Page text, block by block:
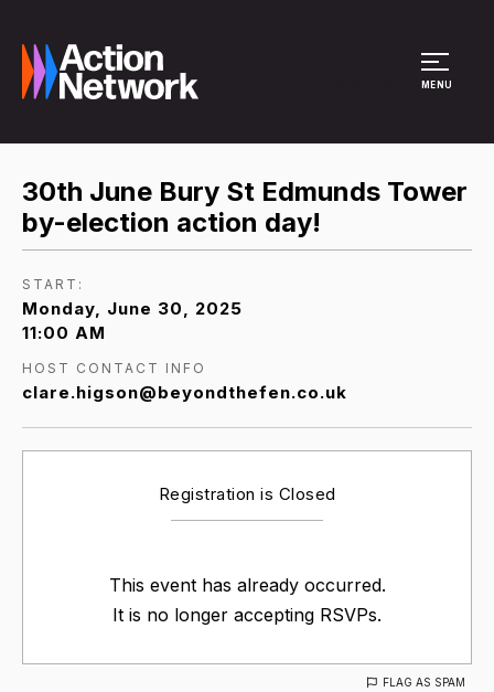
MENU
30th June Bury St Edmunds Tower
by-election action day!
START:
Monday, June 30, 2025
11:00 AM
HOST CONTACT INFO
clare.higson@beyondthefen.co.uk
Registration is Closed
This event has already occurred.
It is no longer accepting RSVPs.
FLAG AS SPAM